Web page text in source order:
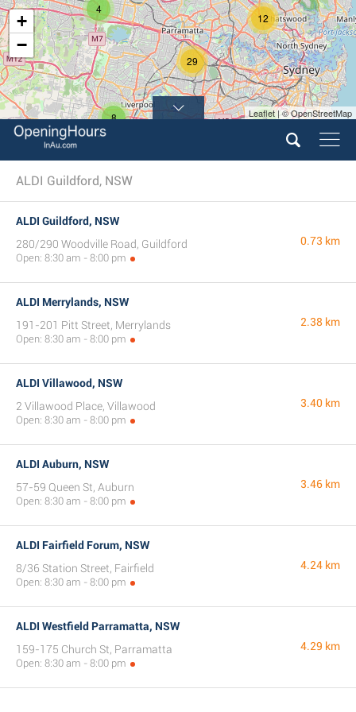
7
4
12
8
29
+
−
Leaflet | © OpenStreetMap
ALDI Guildford, NSW
ALDI Guildford, NSW
280/290 Woodville Road, Guildford
Open: 8:30 am - 8:00 pm
0.73 km
ALDI Merrylands, NSW
191-201 Pitt Street, Merrylands
Open: 8:30 am - 8:00 pm
2.38 km
ALDI Villawood, NSW
2 Villawood Place, Villawood
Open: 8:30 am - 8:00 pm
3.40 km
ALDI Auburn, NSW
57-59 Queen St, Auburn
Open: 8:30 am - 8:00 pm
3.46 km
ALDI Fairfield Forum, NSW
8/36 Station Street, Fairfield
Open: 8:30 am - 8:00 pm
4.24 km
ALDI Westfield Parramatta, NSW
159-175 Church St, Parramatta
Open: 8:30 am - 8:00 pm
4.29 km